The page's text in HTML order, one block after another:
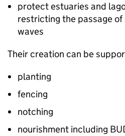
protect estuaries and
restricting the passage of
waves
Their creation can be
planting
fencing
notching
nourishment including